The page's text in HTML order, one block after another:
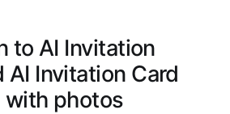
to AI Invitation
AI Invitation Card
with photos